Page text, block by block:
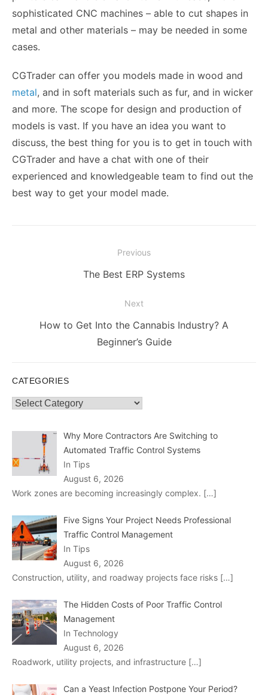
sophisticated CNC machines – able to cut shapes in
metal and other materials – may be needed in some
cases.
CGTrader can offer you models made in wood and
metal, and in soft materials such as fur, and in wicker
and more. The scope for design and production of
models is vast. If you have an idea you want to
discuss, the best thing for you is to get in touch with
CGTrader and have a chat with one of their
experienced and knowledgeable team to find out the
best way to get your model made.
Previous
Previous
The Best ERP Systems
Next
How to Get Into the Cannabis Industry? A
Beginner’s Guide
CATEGORIES
Categories
Why More Contractors Are Switching to
Automated Traffic Control Systems
In Tips
August 6, 2026
Work zones are becoming increasingly complex. […]
Five Signs Your Project Needs Professional
Traffic Control Management
In Tips
August 6, 2026
Construction, utility, and roadway projects face risks […]
The Hidden Costs of Poor Traffic Control
Management
In Technology
August 6, 2026
Roadwork, utility projects, and infrastructure […]
Can a Yeast Infection Postpone Your Period?